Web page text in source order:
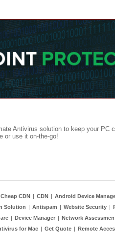
Antivirus solution to keep your PC
or use it on-the-go!
Cheap CDN | CDN | Android Device
Solution | Antispam | Website Security |
| Device Manager | Network
for Mac | Get Quote | Remote